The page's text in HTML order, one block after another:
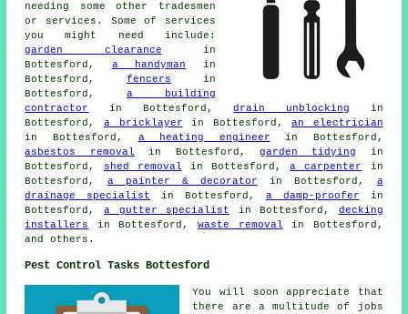
needing some other tradesmen
or services. Some of services
you might need include:
garden clearance in
Bottesford, a handyman in
Bottesford, fencers in
Bottesford, a building
contractor
in Bottesford,drain unblocking in
Bottesford, a bricklayer in Bottesford,an electrician
in Bottesford, a heating engineer in Bottesford,
asbestos removal in Bottesford, garden tidying in
Bottesford,
shed removal in Bottesford,a carpenter
in
Bottesford, a painter & decorator in Bottesford, a
drainage specialist
in Bottesford, a damp-proofer in
Bottesford, a gutter specialist in Bottesford, decking
installers
in Bottesford, waste removal in Bottesford,
and others.
Pest Control Tasks Bottesford
You will soon appreciate that
there are a multitude of jobs